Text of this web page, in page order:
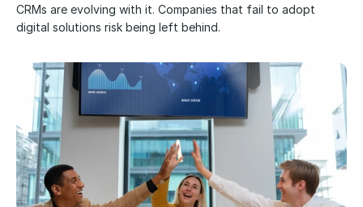
CRMs are evolving with it. Companies that fail to adopt
digital solutions risk being left behind.